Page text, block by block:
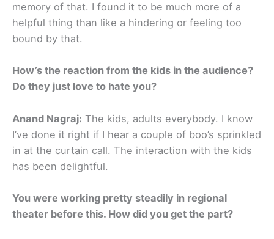
memory of that. I found it to be much more of a
helpful thing than like a hindering or feeling too
bound by that.
How’s the reaction from the kids in the audience?
Do they just love to hate you?
Anand Nagraj: The kids, adults everybody. I know
I’ve done it right if I hear a couple of boo’s sprinkled
in at the curtain call. The interaction with the kids
has been delightful.
You were working pretty steadily in regional
theater before this. How did you get the part?